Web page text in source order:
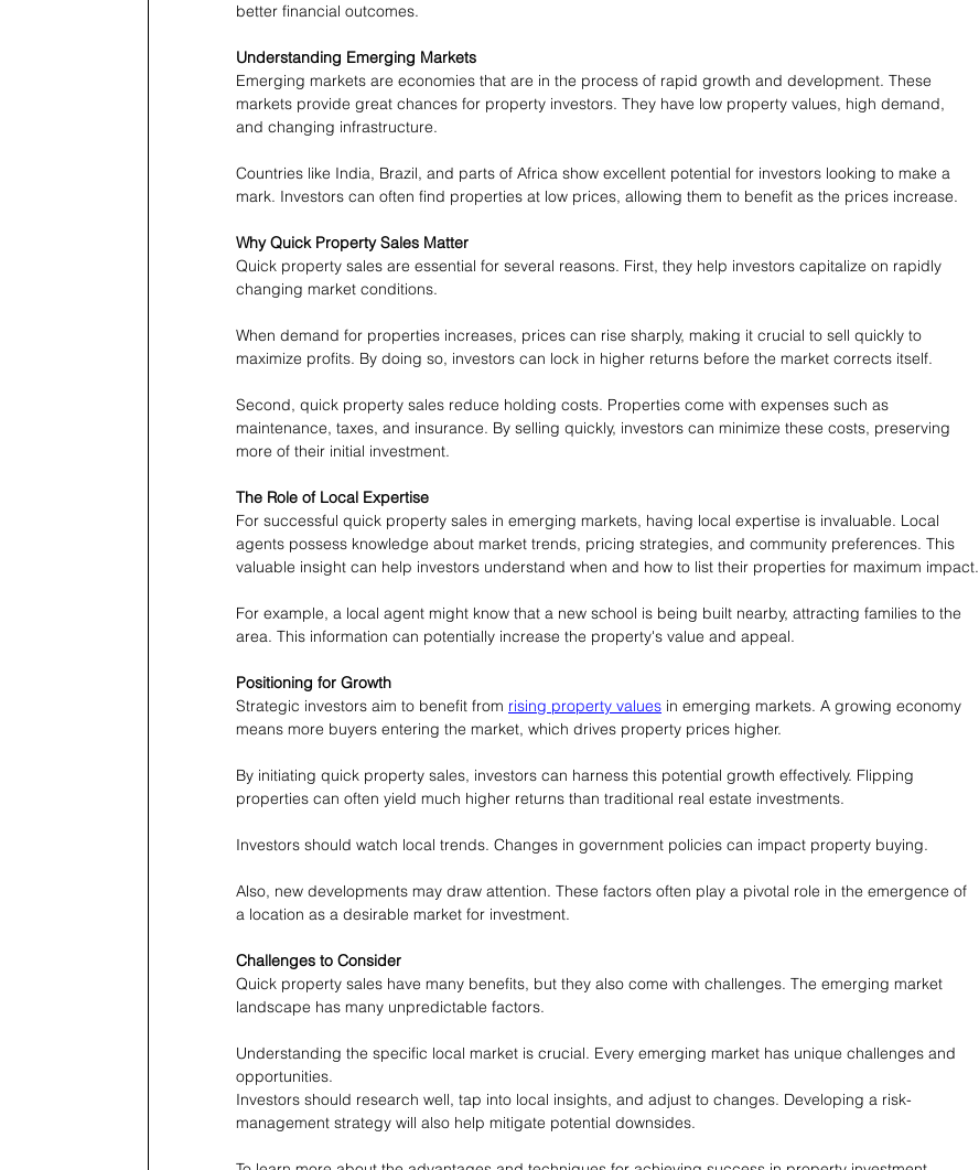
better financial outcomes.
Understanding Emerging Markets
Emerging markets are economies that are in the process of rapid growth and development. These
markets provide great chances for property investors. They have low property values, high demand,
and changing infrastructure.
Countries like India, Brazil, and parts of Africa show excellent potential for investors looking to make a
mark. Investors can often find properties at low prices, allowing them to benefit as the prices increase.
Why Quick Property Sales Matter
Quick property sales are essential for several reasons. First, they help investors capitalize on rapidly
changing market conditions.
When demand for properties increases, prices can rise sharply, making it crucial to sell quickly to
maximize profits. By doing so, investors can lock in higher returns before the market corrects itself.
Second, quick property sales reduce holding costs. Properties come with expenses such as
maintenance, taxes, and insurance. By selling quickly, investors can minimize these costs, preserving
more of their initial investment.
The Role of Local Expertise
For successful quick property sales in emerging markets, having local expertise is invaluable. Local
agents possess knowledge about market trends, pricing strategies, and community preferences. This
valuable insight can help investors understand when and how to list their properties for maximum impact.
For example, a local agent might know that a new school is being built nearby, attracting families to the
area. This information can potentially increase the property's value and appeal.
Positioning for Growth
Strategic investors aim to benefit from rising property values in emerging markets. A growing economy
means more buyers entering the market, which drives property prices higher.
By initiating quick property sales, investors can harness this potential growth effectively. Flipping
properties can often yield much higher returns than traditional real estate investments.
Investors should watch local trends. Changes in government policies can impact property buying.
Also, new developments may draw attention. These factors often play a pivotal role in the emergence of
a location as a desirable market for investment.
Challenges to Consider
Quick property sales have many benefits, but they also come with challenges. The emerging market
landscape has many unpredictable factors.
Understanding the specific local market is crucial. Every emerging market has unique challenges and
opportunities.
Investors should research well, tap into local insights, and adjust to changes. Developing a risk-
management strategy will also help mitigate potential downsides.